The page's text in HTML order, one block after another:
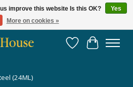
since 2014!
Wish List
Cart
(24ML)
improve this website Is this OK?
Yes
More on cookies »